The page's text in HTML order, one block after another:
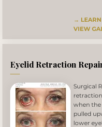
→
VIEW
Eyelid Retraction
Surgical
when the
pulled
lower